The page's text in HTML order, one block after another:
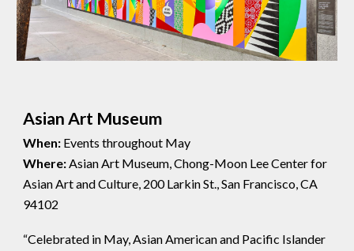
Asian Art Museum
When: Events throughout May
Where:Asian Art Museum, Chong-Moon Lee Center for
Asian Art and Culture, 200 Larkin St., San Francisco, CA
94102
“Celebrated in May, Asian American and Pacific Islander